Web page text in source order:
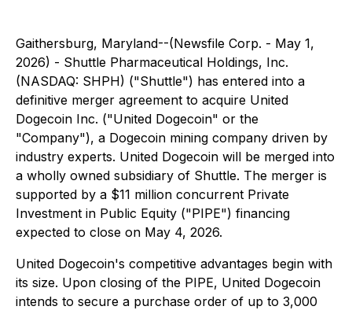
Gaithersburg, Maryland--(Newsfile Corp. - May 1,
2026) - Shuttle Pharmaceutical Holdings, Inc.
(NASDAQ: SHPH) ("Shuttle") has entered into a
definitive merger agreement to acquire United
Dogecoin Inc. ("United Dogecoin" or the
"Company"), a Dogecoin mining company driven by
industry experts. United Dogecoin will be merged into
a wholly owned subsidiary of Shuttle. The merger is
supported by a $11 million concurrent Private
Investment in Public Equity ("PIPE") financing
expected to close on May 4, 2026.
United Dogecoin's competitive advantages begin with
its size. Upon closing of the PIPE, United Dogecoin
intends to secure a purchase order of up to 3,000